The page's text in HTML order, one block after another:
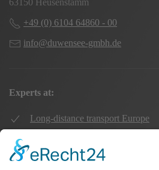
63150 Heusenstamm
+49 (0) 6104 64860 - 00
info@duwensee-gmbh.de
Experts at:
Long-distance transport Europe
Transport UK Germany